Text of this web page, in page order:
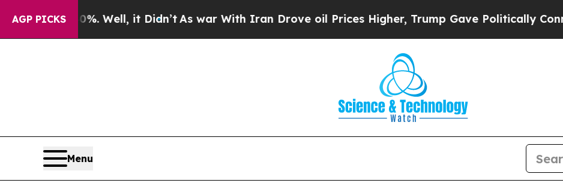
AGP PICKS
Well, it Didn’tAs war With Iran Drove oil Prices Higher, Trump Gave Politically Connected oil
Menu